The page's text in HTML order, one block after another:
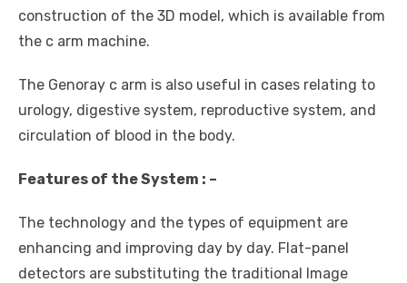
construction of the 3D model, which is available from
the c arm machine.
The Genoray c arm is also useful in cases relating to
urology, digestive system, reproductive system, and
circulation of blood in the body.
Features of the System : –
The technology and the types of equipment are
enhancing and improving day by day. Flat-panel
detectors are substituting the traditional Image